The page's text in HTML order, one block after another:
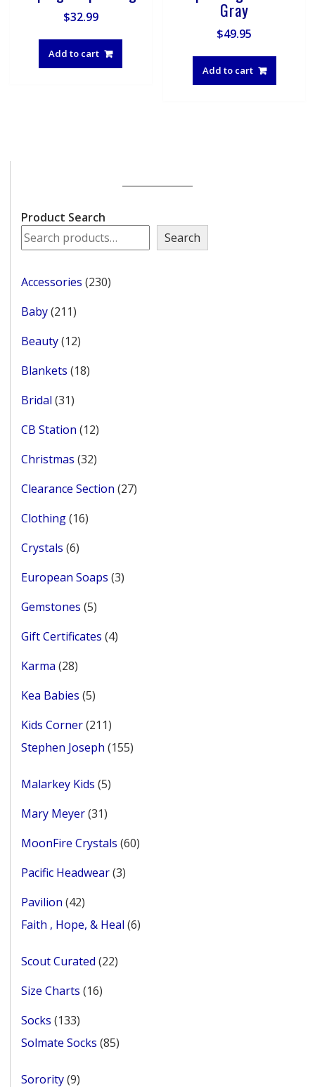
$32.99
Add to cart
Gray
$49.95
Add to cart
Product Search
Search
Accessories 230230
Baby 211211
Beauty 1212
Blankets 1818
Bridal 3131
CB Station 1212
Christmas 3232
Clearance Section 2727
Clothing 1616
Crystals 66
European Soaps 33
Gemstones 55
Gift Certificates 44
Karma 2828
Kea Babies 55
Kids Corner 211211
products
Stephen Joseph 155155
Malarkey Kids 55
Mary Meyer 3131
MoonFire Crystals 6060
Pacific Headwear 33
Pavilion 4242
products
Faith , Hope, & Heal 66
Scout Curated 2222
Size Charts 1616
Socks 133133
products
Solmate Socks 8585
Sorority 99